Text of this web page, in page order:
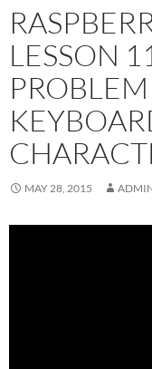
LESSON
MAY 28, 2015